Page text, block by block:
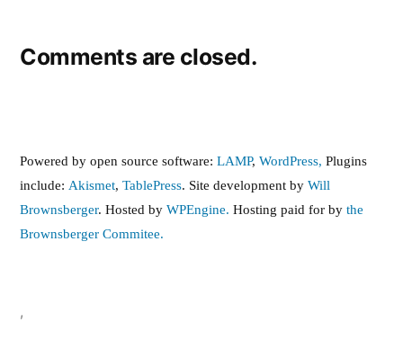
Comments are closed.
Powered by open source software: LAMP, WordPress, Plugins
include: Akismet, TablePress. Site development by Will
Brownsberger. Hosted by WPEngine. Hosting paid for by the
Brownsberger Commitee.
,